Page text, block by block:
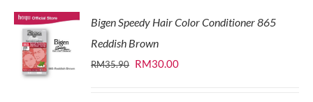
Bigen Speedy Hair Color Conditioner 865
Reddish Brown
RM35.90 Original
RM30.00Current